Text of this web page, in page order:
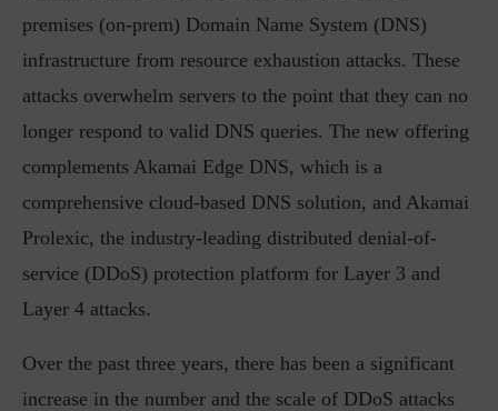
premises (on-prem) Domain Name System (DNS)
infrastructure from resource exhaustion attacks. These
attacks overwhelm servers to the point that they can no
longer respond to valid DNS queries. The new offering
complements Akamai Edge DNS, which is a
comprehensive cloud-based DNS solution, and Akamai
Prolexic, the industry-leading distributed denial-of-
service (DDoS) protection platform for Layer 3 and
Layer 4 attacks.
Over the past three years, there has been a significant
increase in the number and the scale of DDoS attacks